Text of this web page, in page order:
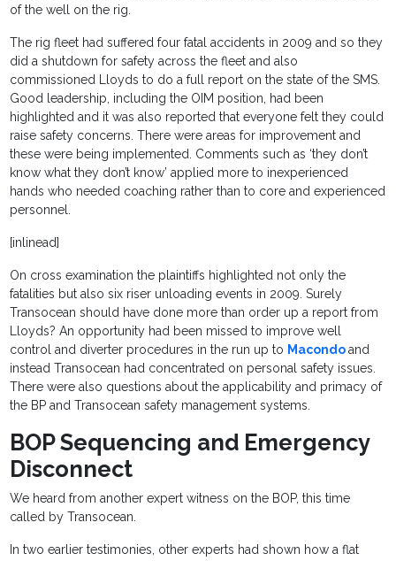
of the well on the rig.
The rig fleet had suffered four fatal accidents in 2009 and so they
did a shutdown for safety across the fleet and also
commissioned Lloyds to do a full report on the state of the SMS.
Good leadership, including the OIM position, had been
highlighted and it was also reported that everyone felt they could
raise safety concerns. There were areas for improvement and
these were being implemented. Comments such as ‘they don’t
know what they don’t know’ applied more to inexperienced
hands who needed coaching rather than to core and experienced
personnel.
[inlinead]
On cross examination the plaintiffs highlighted not only the
fatalities but also six riser unloading events in 2009. Surely
Transocean should have done more than order up a report from
Lloyds? An opportunity had been missed to improve well
control and diverter procedures in the run up to Macondo and
instead Transocean had concentrated on personal safety issues.
There were also questions about the applicability and primacy of
the BP and Transocean safety management systems.
BOP Sequencing and Emergency
Disconnect
We heard from another expert witness on the BOP, this time
called by Transocean.
In two earlier testimonies, other experts had shown how a flat